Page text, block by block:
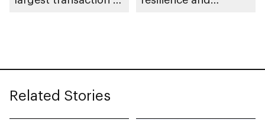
Related Stories